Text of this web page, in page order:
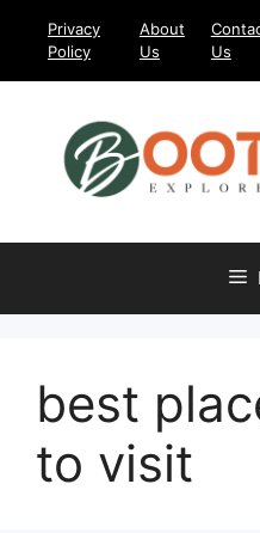
Privacy
Policy
About
Us
Us
best
to visit